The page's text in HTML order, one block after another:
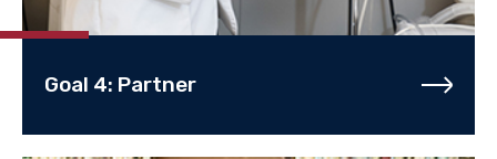
Goal 4: Partner